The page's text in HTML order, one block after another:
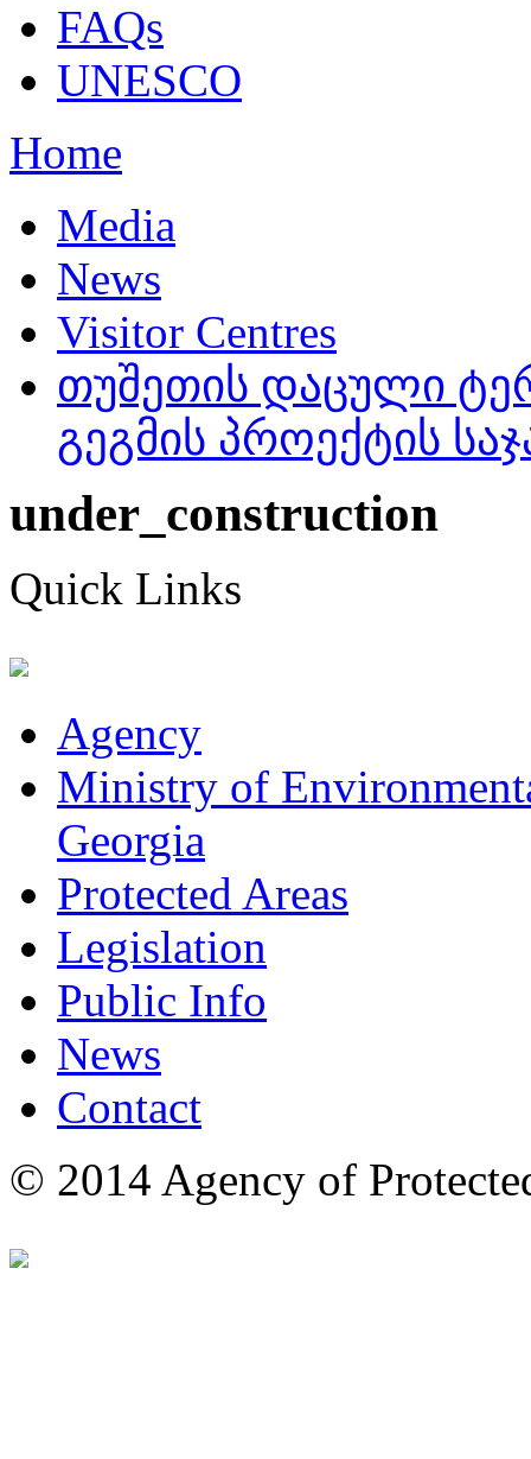
FAQs
UNESCO
Home
Media
News
Visitor Centres
თუშეთის დაცული
გეგმის პროექტის
under_construction
Quick Links
Agency
Ministry of
Georgia
Protected Areas
Legislation
Public Info
News
Contact
© 2014 Agency of